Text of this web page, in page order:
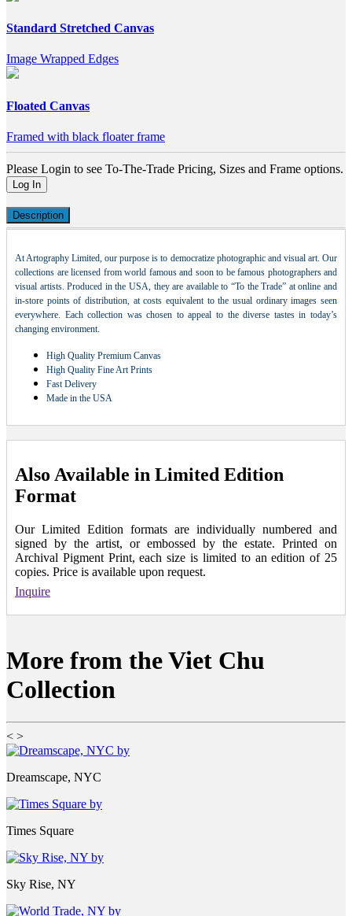
Standard Stretched Canvas
Image Wrapped Edges
Floated Canvas
Framed with black floater frame
Please Login to see To-The-Trade Pricing, Sizes and Frame options.
Log In
Description
At Artography Limited, our purpose is to democratize photographic and visual art. Our
collections are licensed from world famous and soon to be famous photographers and
visual artists. Produced in the USA, they are available to “To the Trade” at online and
in-store points of distribution, at costs equivalent to the usual ordinary images seen
everywhere. Each collection was chosen to appeal to the diverse tastes in today’s
changing environment.
High Quality Premium Canvas
High Quality Fine Art Prints
Fast Delivery
Made in the USA
Also Available in Limited Edition
Format
Our Limited Edition formats are individually numbered and
signed by the artist, or embossed by the estate. Printed on
Archival Pigment Print, each size is limited to an edition of 25
copies. Price is available upon request.
Inquire
More from the Viet Chu
Collection
< >
Dreamscape, NYC
Times Square
Sky Rise, NY